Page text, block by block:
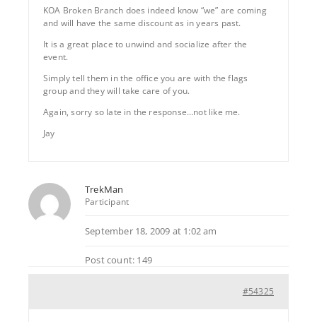
KOA Broken Branch does indeed know “we” are coming
and will have the same discount as in years past.
It is a great place to unwind and socialize after the
event.
Simply tell them in the office you are with the flags
group and they will take care of you.
Again, sorry so late in the response…not like me.
Jay
TrekMan
Participant
September 18, 2009 at 1:02 am
Post count: 149
#54325